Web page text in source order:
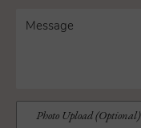
Photo Upload (Optional)